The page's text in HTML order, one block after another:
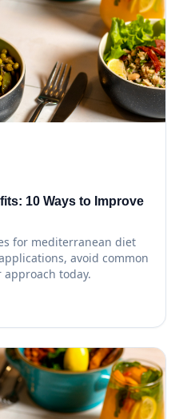
10 Ways to Improve
for mediterranean diet
avoid common
today.